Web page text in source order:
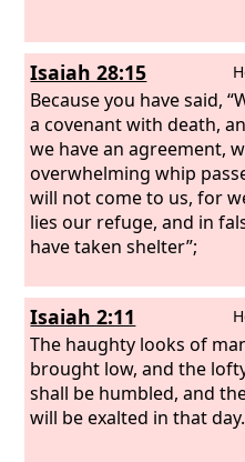
Isaiah 28:15
Because you have said,
a covenant with death,
we have an agreement,
overwhelming whip
will not come to us, for
lies our refuge, and in
have taken shelter”;
Isaiah 2:11
The haughty looks of
brought low, and the
shall be humbled, and
will be exalted in that day.